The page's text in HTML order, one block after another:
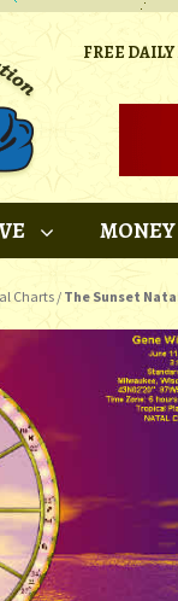
FREE
Charts / The Sunset